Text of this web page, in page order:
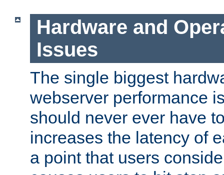
Hardware and
Issues
The single biggest
webserver performance
should never ever have
increases the latency of
a point that users